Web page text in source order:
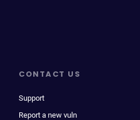
CONTACT US
Support
Report a new vuln